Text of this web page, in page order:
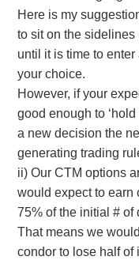
Here is my
to sit on the
until it is time to
your choice.
However, if your
good enough to
a new decision the
generating trading
ii) Our CTM options
would expect to earn
75% of the initial # of
That means we
condor to lose half of